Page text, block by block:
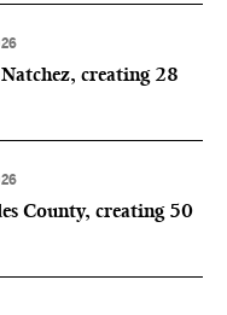
creating 28
County, creating 50